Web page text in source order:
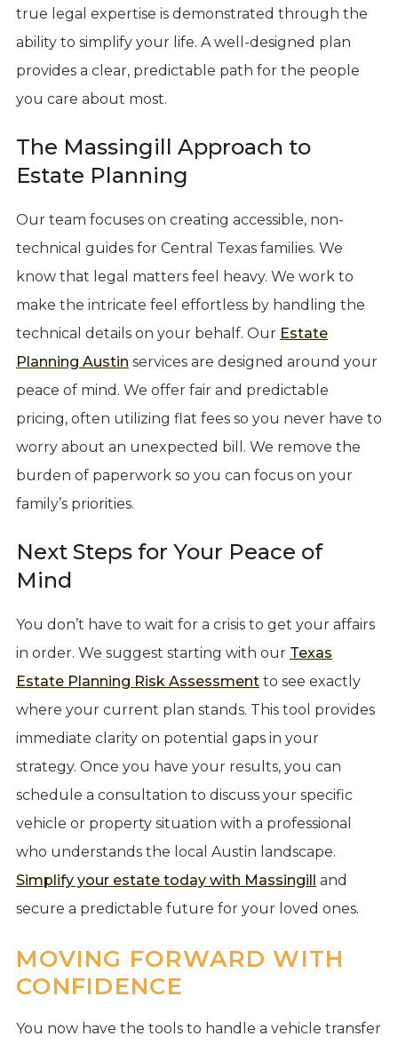
true legal expertise is demonstrated through the
ability to simplify your life. A well-designed plan
provides a clear, predictable path for the people
you care about most.
The Massingill Approach to
Estate Planning
Our team focuses on creating accessible, non-
technical guides for Central Texas families. We
know that legal matters feel heavy. We work to
make the intricate feel effortless by handling the
technical details on your behalf. Our Estate
Planning Austin services are designed around your
peace of mind. We offer fair and predictable
pricing, often utilizing flat fees so you never have to
worry about an unexpected bill. We remove the
burden of paperwork so you can focus on your
family’s priorities.
Next Steps for Your Peace of
Mind
You don’t have to wait for a crisis to get your affairs
in order. We suggest starting with our Texas
Estate Planning Risk Assessmentto see exactly
where your current plan stands. This tool provides
immediate clarity on potential gaps in your
strategy. Once you have your results, you can
schedule a consultation to discuss your specific
vehicle or property situation with a professional
who understands the local Austin landscape.
Simplify your estate today with Massingill and
secure a predictable future for your loved ones.
MOVING FORWARD WITH
CONFIDENCE
You now have the tools to handle a vehicle transfer